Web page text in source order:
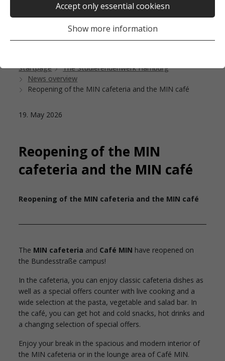
Accept only essential cookiesn
Show more information
Startpage
The Studierendenwerk Hamburg
News overview
Reopening of the MIN cafeteria and the MIN café
19. May 2026
Reopening of the MIN
cafeteria and the MIN café
Reopening of the MIN cafeteria and the MIN café
The MIN cafeteria and Café MIN have reopened on
the Bundesstraße campus!
In the cafeteria, you can enjoy classic cafeteria dishes as
well as a special offers counter with live cooking and a
wide selection at the pasta, vegetable and salad bar. In
the café, you can get hot and cold snacks, hot drinks and
a changing selection of special offers.
Enjoy your break in the spacious and modern interior of
the MIN cafeteria or in the lounge area of Café MIN.